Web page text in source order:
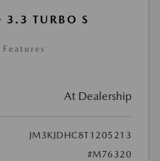
TURBO S
At Dealership
JM3KJDHC8T1205213
#M76320